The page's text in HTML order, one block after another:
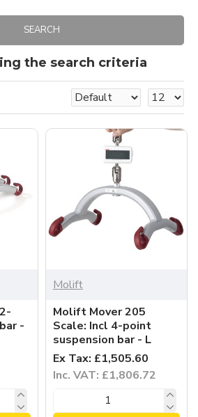
SEARCH
the search criteria
-
Molift
Molift Mover 205
Scale: Incl 4-point
suspension bar - L
Ex Tax: £1,505.60
Inc. VAT: £1,806.72